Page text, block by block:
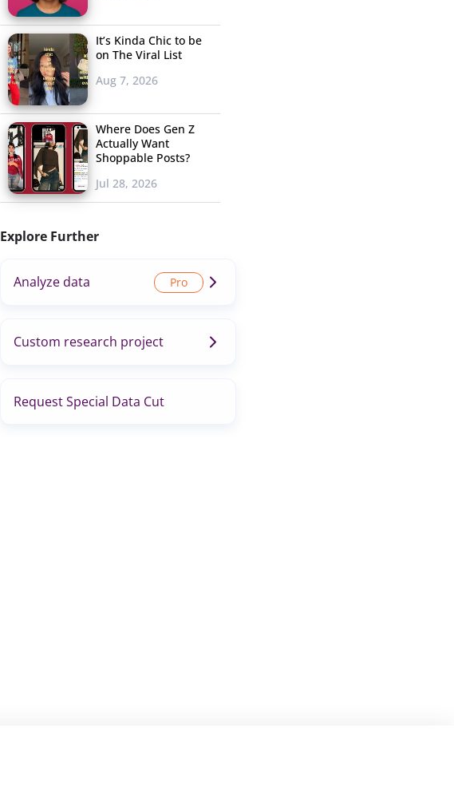
It’s Kinda Chic to be
on The Viral List
Aug 7, 2026
Where Does Gen Z
Actually Want
Shoppable Posts?
Jul 28, 2026
Explore Further
Analyze data
Custom research project
Request Special Data Cut